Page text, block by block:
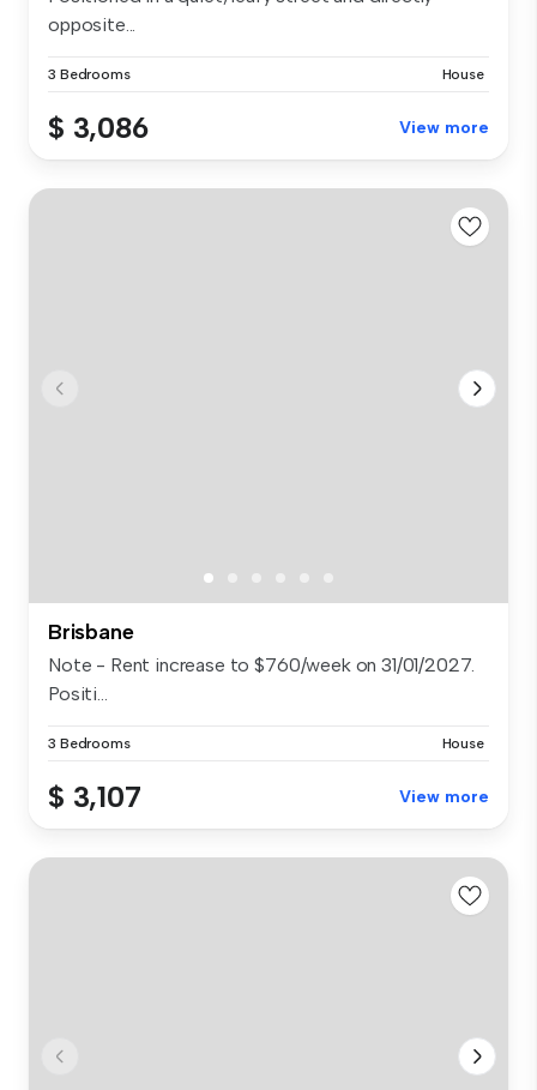
opposite...
3 Bedrooms House
$ 3,086 View more
Brisbane
Note - Rent increase to $760/week on 31/01/2027.
Positi...
3 Bedrooms House
$ 3,107 View more